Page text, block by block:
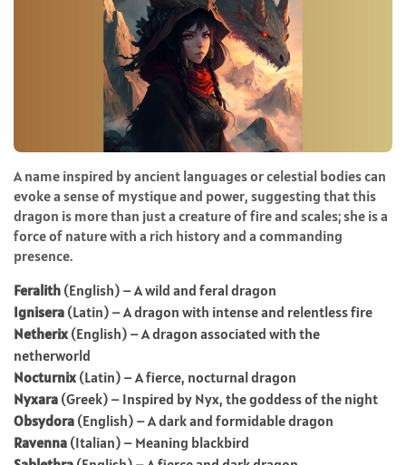
A name inspired by ancient languages or celestial bodies can
evoke a sense of mystique and power, suggesting that this
dragon is more than just a creature of fire and scales; she is a
force of nature with a rich history and a commanding
presence.
Feralith (English) – A wild and feral dragon
Ignisera (Latin) – A dragon with intense and relentless fire
Netherix (English) – A dragon associated with the
netherworld
Nocturnix (Latin) – A fierce, nocturnal dragon
Nyxara (Greek) – Inspired by Nyx, the goddess of the night
Obsydora (English) – A dark and formidable dragon
Ravenna (Italian) – Meaning blackbird